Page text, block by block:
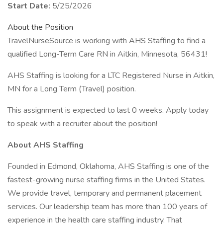
Start Date: 5/25/2026
About the Position
TravelNurseSource is working with AHS Staffing to find a
qualified Long-Term Care RN in Aitkin, Minnesota, 56431!
AHS Staffing is looking for a LTC Registered Nurse in Aitkin,
MN for a Long Term (Travel) position.
This assignment is expected to last 0 weeks. Apply today
to speak with a recruiter about the position!
About AHS Staffing
Founded in Edmond, Oklahoma, AHS Staffing is one of the
fastest-growing nurse staffing firms in the United States.
We provide travel, temporary and permanent placement
services. Our leadership team has more than 100 years of
experience in the health care staffing industry. That